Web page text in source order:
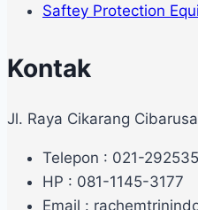
Saftey Protection
Kontak
Jl. Raya Cikarang
Telepon : 021-
HP : 081-1145-3177
Email :